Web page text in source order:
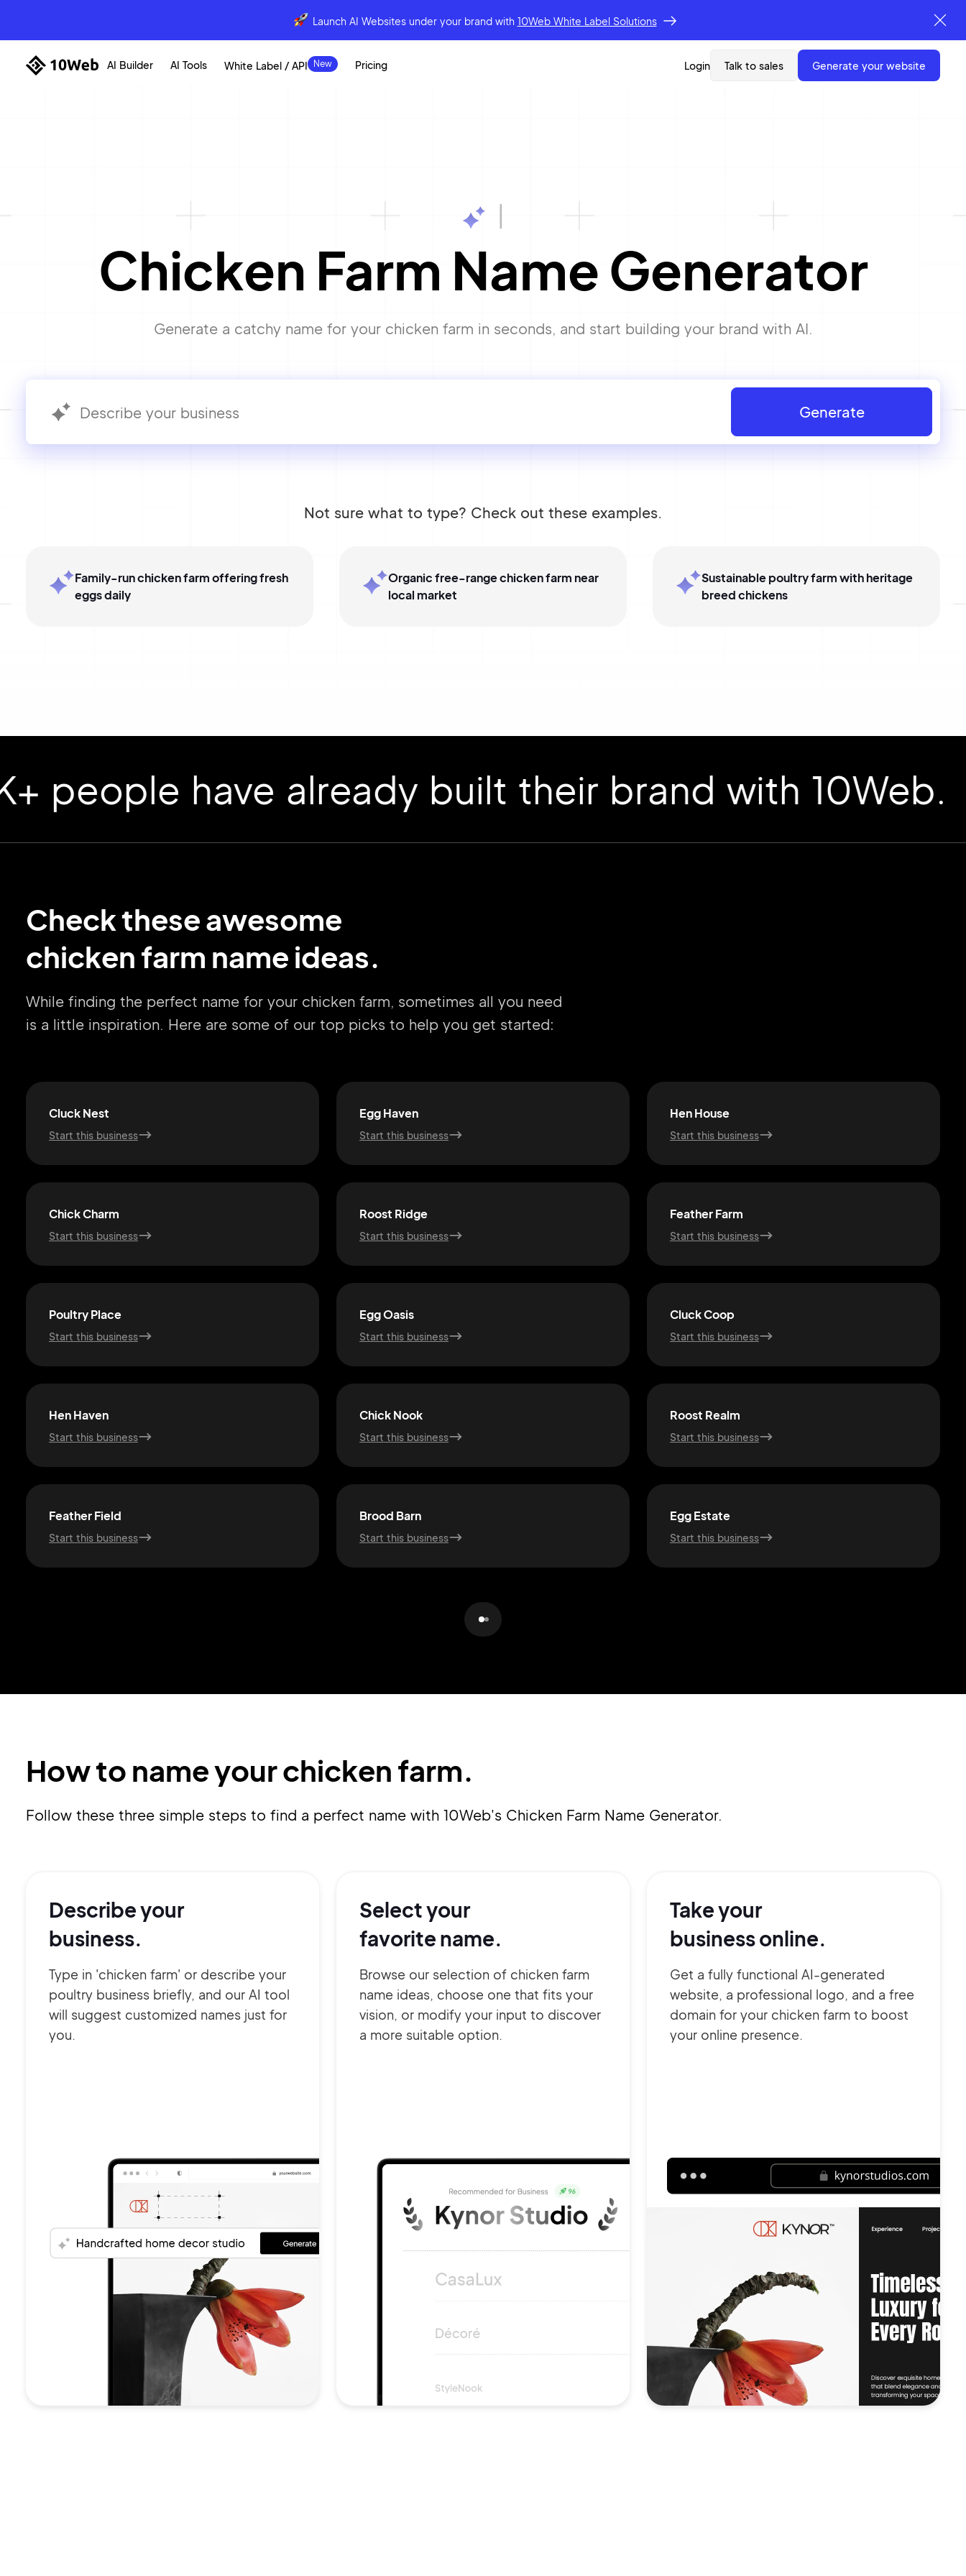
Launch AI Websites under your brand with 10Web White Label Solutions
AI Builder AI Tools White Label / API Pricing Login Talk to sales generate your website
Chicken Farm Name Generator
Generate a catchy name for your chicken farm in seconds, and start building your brand with AI.
Generate
Not sure what to type? Check out these examples.
Family-run chicken farm offering fresh
eggs daily
Organic free-range chicken farm near
local market
Sustainable poultry farm with heritage
breed chickens
have already built their brand with 10Web.
Check these awesome
chicken farm name ideas.
While finding the perfect name for your chicken farm, sometimes all you need
is a little inspiration. Here are some of our top picks to help you get started:
Cluck Nest
Start this business
Egg Haven
Start this business
Hen House
Start this business
Chick Charm
Start this business
Roost Ridge
Start this business
Feather Farm
Start this business
Poultry Place
Start this business
Egg Oasis
Start this business
Cluck Coop
Start this business
Hen Haven
Start this business
Chick Nook
Start this business
Roost Realm
Start this business
Feather Field
Start this business
Brood Barn
Start this business
Egg Estate
Start this business
How to name your chicken farm.
Follow these three simple steps to find a perfect name with 10Web's Chicken Farm Name Generator.
Describe your
business.
Type in 'chicken farm' or describe your
poultry business briefly, and our AI tool
will suggest customized names just for
you.
Select your
favorite name.
Browse our selection of chicken farm
name ideas, choose one that fits your
vision, or modify your input to discover
a more suitable option.
Take your
business online.
Get a fully functional AI-generated
website, a professional logo, and a free
domain for your chicken farm to boost
your online presence.
Continue with Google